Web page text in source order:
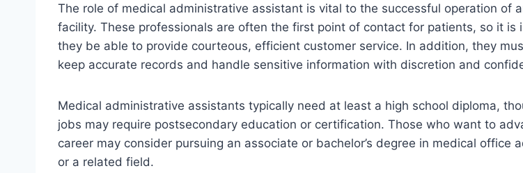
The role of medical administrative assistant is vital to the successful operation of
facility. These professionals are often the first point of contact for patients, so it is
they be able to provide courteous, efficient customer service. In addition, they
keep accurate records and handle sensitive information with discretion and
Medical administrative assistants typically need at least a high school diploma,
jobs may require postsecondary education or certification. Those who want to
career may consider pursuing an associate or bachelor’s degree in medical office
or a related field.